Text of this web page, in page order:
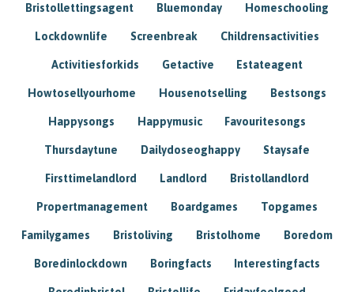
Bristollettingsagent Bluemonday Homeschooling
Lockdownlife Screenbreak Childrensactivities
Activitiesforkids Getactive Estateagent
Howtosellyourhome Housenotselling Bestsongs
Happysongs Happymusic Favouritesongs
Thursdaytune Dailydoseoghappy Staysafe
Firsttimelandlord Landlord Bristollandlord
Propertmanagement Boardgames Topgames
Familygames Bristoliving Bristolhome Boredom
Boredinlockdown Boringfacts Interestingfacts